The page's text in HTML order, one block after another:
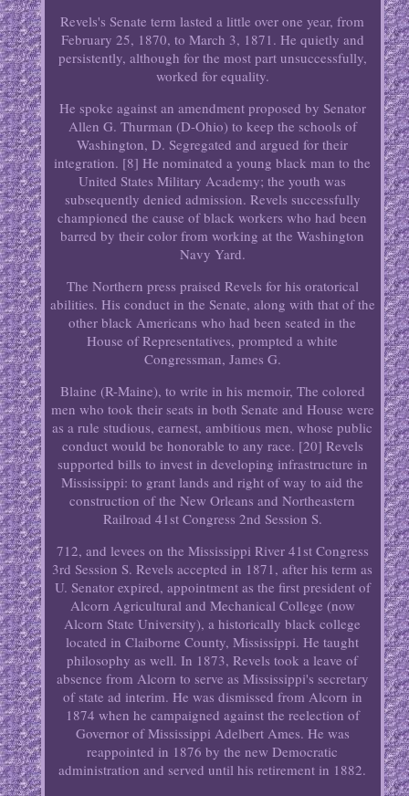
Revels's Senate term lasted a little over one year, from
February 25, 1870, to March 3, 1871. He quietly and
persistently, although for the most part unsuccessfully,
worked for equality.
He spoke against an amendment proposed by Senator
Allen G. Thurman (D-Ohio) to keep the schools of
Washington, D. Segregated and argued for their
integration. [8] He nominated a young black man to the
United States Military Academy; the youth was
subsequently denied admission. Revels successfully
championed the cause of black workers who had been
barred by their color from working at the Washington
Navy Yard.
The Northern press praised Revels for his oratorical
abilities. His conduct in the Senate, along with that of the
other black Americans who had been seated in the
House of Representatives, prompted a white
Congressman, James G.
Blaine (R-Maine), to write in his memoir, The colored
men who took their seats in both Senate and House were
as a rule studious, earnest, ambitious men, whose public
conduct would be honorable to any race. [20] Revels
supported bills to invest in developing infrastructure in
Mississippi: to grant lands and right of way to aid the
construction of the New Orleans and Northeastern
Railroad 41st Congress 2nd Session S.
712, and levees on the Mississippi River 41st Congress
3rd Session S. Revels accepted in 1871, after his term as
U. Senator expired, appointment as the first president of
Alcorn Agricultural and Mechanical College (now
Alcorn State University), a historically black college
located in Claiborne County, Mississippi. He taught
philosophy as well. In 1873, Revels took a leave of
absence from Alcorn to serve as Mississippi's secretary
of state ad interim. He was dismissed from Alcorn in
1874 when he campaigned against the reelection of
Governor of Mississippi Adelbert Ames. He was
reappointed in 1876 by the new Democratic
administration and served until his retirement in 1882.